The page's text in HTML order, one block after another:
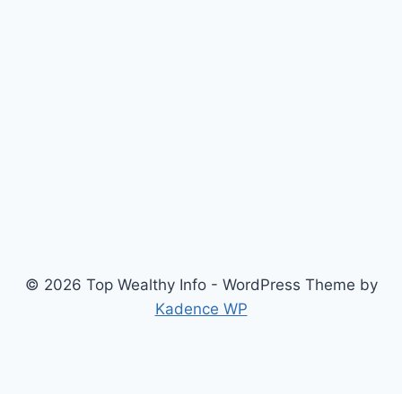
© 2026 Top Wealthy Info - WordPress Theme by
Kadence WP